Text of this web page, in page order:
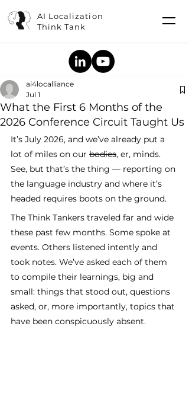
AI Localization
Think Tank
What the First 6 Months of the
2026 Conference Circuit Taught Us
ai4localliance
Jul 1
It’s July 2026, and we’ve already put a
lot of miles on our bodies, er, minds.
See, but that’s the thing — reporting on
the language industry and where it’s
headed requires boots on the ground.
The Think Tankers traveled far and wide
these past few months. Some spoke at
events. Others listened intently and
took notes. We’ve asked each of them
to compile their learnings, big and
small: things that stood out, questions
asked, or, more importantly, topics that
have been conspicuously absent.